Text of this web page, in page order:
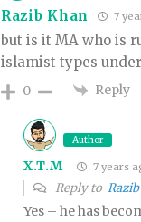
Razib Khan 7
but is it MA who is
islamist types
0 Reply
Author
X.T.M 7 years
Reply to
Yes – he has